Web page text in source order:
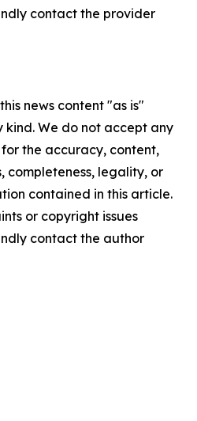
contact the provider
news content "as is"
We do not accept any
the accuracy, content,
completeness, legality, or
contained in this article.
or copyright issues
contact the author